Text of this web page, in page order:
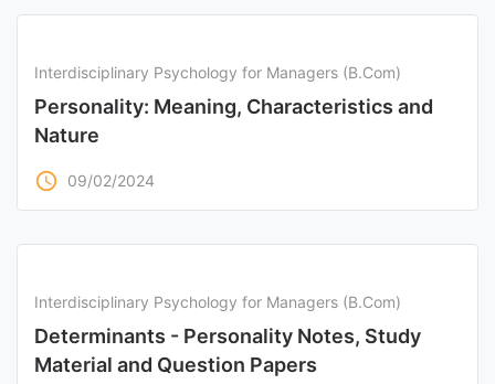
Interdisciplinary Psychology for Managers (B.Com)
Personality: Meaning, Characteristics and
Nature
access_time 09/02/2024
Interdisciplinary Psychology for Managers (B.Com)
Determinants - Personality Notes, Study
Material and Question Papers